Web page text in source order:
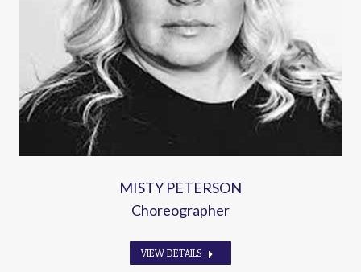
MISTY PETERSON
Choreographer
VIEW DETAILS